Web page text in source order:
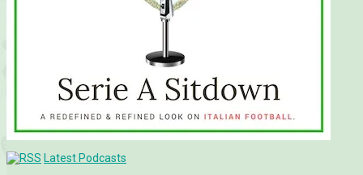
Latest Podcasts